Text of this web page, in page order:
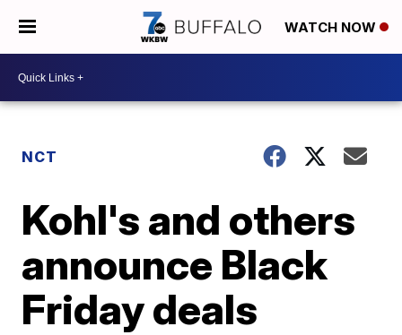
WATCH NOW
NCT
Kohl's and others
announce Black
Friday deals